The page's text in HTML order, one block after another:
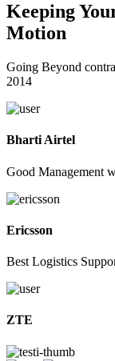
Keeping
Motion
Going Beyond
2014
Bharti Airtel
Good Management
Ericsson
Best Logistics
ZTE